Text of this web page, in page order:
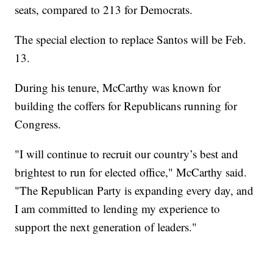
seats, compared to 213 for Democrats.
The special election to replace Santos will be Feb.
13.
During his tenure, McCarthy was known for
building the coffers for Republicans running for
Congress.
"I will continue to recruit our country’s best and
brightest to run for elected office," McCarthy said.
"The Republican Party is expanding every day, and
I am committed to lending my experience to
support the next generation of leaders."